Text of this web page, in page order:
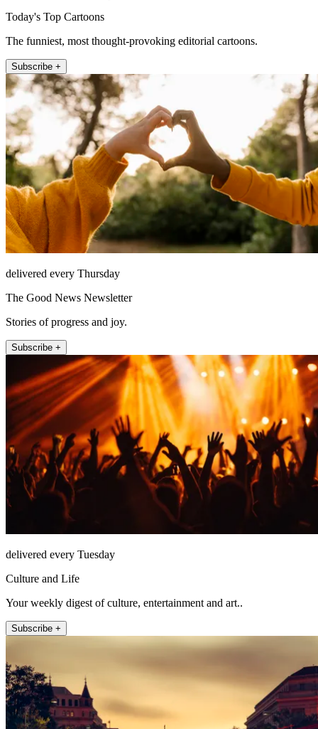
Today's Top Cartoons
The funniest, most thought-provoking editorial cartoons.
Subscribe +
delivered every Thursday
The Good News Newsletter
Stories of progress and joy.
Subscribe +
delivered every Tuesday
Culture and Life
Your weekly digest of culture, entertainment and art..
Subscribe +